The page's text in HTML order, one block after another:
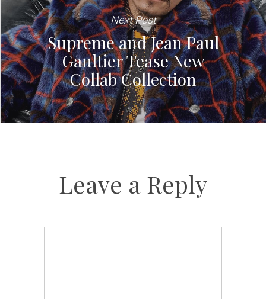
Next Post
Supreme and Jean Paul
Gaultier Tease New
Collab Collection
Leave a Reply